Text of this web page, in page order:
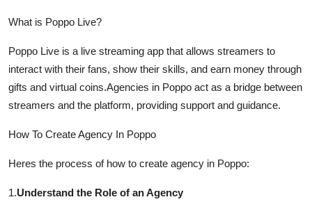
General
Support Number
What is Poppo Live?
Poppo Live is a live streaming app that allows streamers to
interact with their fans, show their skills, and earn money through
gifts and virtual coins.Agencies in Poppo act as a bridge between
streamers and the platform, providing support and guidance.
How To Create Agency In Poppo
Heres the process of how to create agency in Poppo:
1.Understand the Role of an Agency